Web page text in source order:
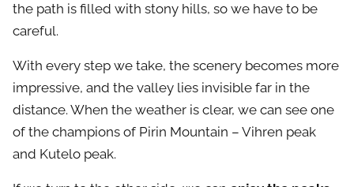
the path is filled with stony hills, so we have to be
careful.
With every step we take, the scenery becomes more
impressive, and the valley lies invisible far in the
distance. When the weather is clear, we can see one
of the champions of Pirin Mountain – Vihren peak
and Kutelo peak.